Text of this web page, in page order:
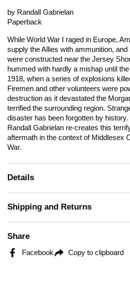
by Randall Gabrielan
Paperback
While World War I raged in Europe,
supply the Allies with ammunition,
were constructed near the Jersey
hummed with hardly a mishap until
1918, when a series of explosions
Firemen and other volunteers were
destruction as it devastated the
terrified the surrounding region.
disaster has been forgotten by
Randall Gabrielan re-creates this
aftermath in the context of Middlesex
War.
Details
Shipping and Returns
Share
Facebook Copy to clipboard